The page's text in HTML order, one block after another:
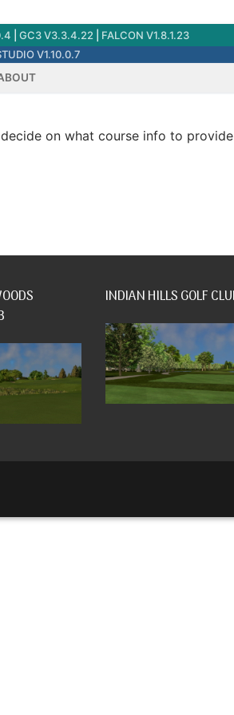
GC3 V3.3.4.22 FALCON V1.8.1.23
V1.10.0.7
on what course info to
INDIAN HILLS GOLF